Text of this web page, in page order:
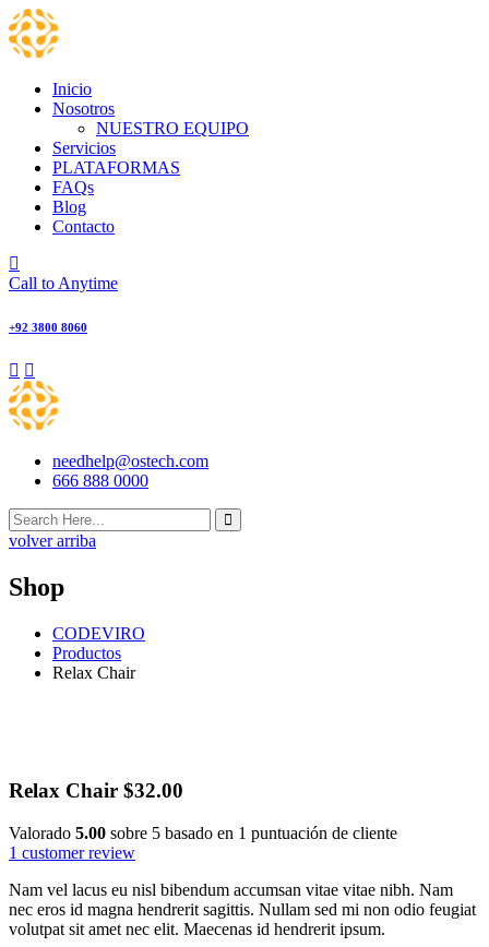
Skip
to
content
Inicio
Nosotros
NUESTRO EQUIPO
Servicios
PLATAFORMAS
FAQs
Blog
Contacto
Call to Anytime
+92 3800 8060
needhelp@ostech.com
666 888 0000
volver arriba
Shop
CODEVIRO
Productos
Relax Chair
Relax Chair $32.00
Valorado 5.00 sobre 5 basado en 1 puntuación de cliente
1 customer review
Nam vel lacus eu nisl bibendum accumsan vitae vitae nibh. Nam
nec eros id magna hendrerit sagittis. Nullam sed mi non odio feugiat
volutpat sit amet nec elit. Maecenas id hendrerit ipsum.